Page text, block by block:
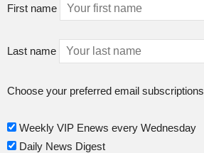
First name
Last name
Choose your preferred email subscriptions
Weekly VIP Enews every Wednesday
Daily News Digest